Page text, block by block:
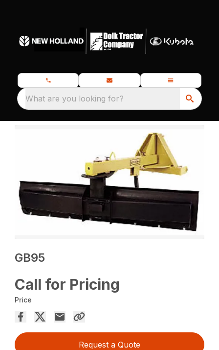
What are you looking for?
GB95
Call for Pricing
Price
Request a Quote